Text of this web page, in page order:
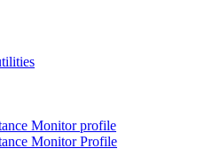
Monitor profile
Monitor Profile